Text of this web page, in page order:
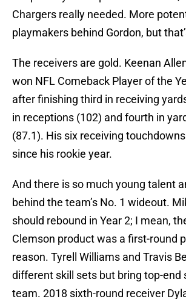
Chargers really needed. More
playmakers behind Gordon, but
The receivers are gold. Keenan
won NFL Comeback Player of the
after finishing third in receiving
in receptions (102) and fourth in
(87.1). His six receiving
since his rookie year.
And there is so much young talent
behind the team’s No. 1 wideout.
should rebound in Year 2; I mean,
Clemson product was a first-round
reason. Tyrell Williams and Travis
different skill sets but bring top-end
team. 2018 sixth-round receiver